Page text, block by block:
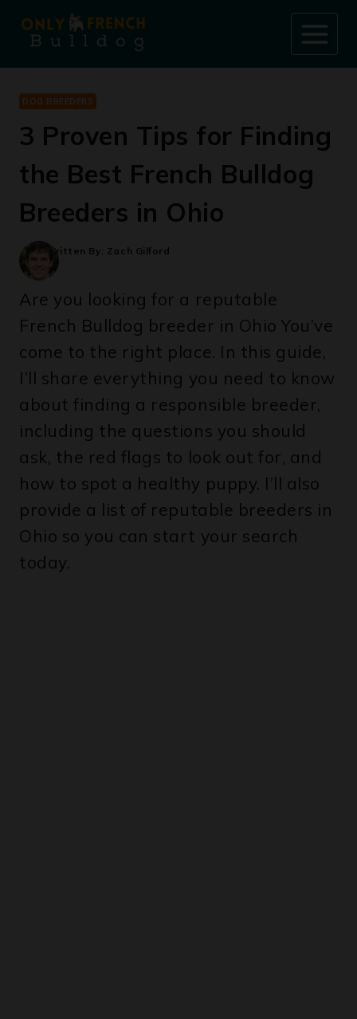
content
DOG BREEDERS
3 Proven Tips for Finding
the Best French Bulldog
Breeders in Ohio
Written By: Zach Gilford
Are you looking for a reputable
French Bulldog breeder in Ohio You’ve
come to the right place. In this guide,
I’ll share everything you need to know
about finding a responsible breeder,
including the questions you should
ask, the red flags to look out for, and
how to spot a healthy puppy. I’ll also
provide a list of reputable breeders in
Ohio so you can start your search
today.